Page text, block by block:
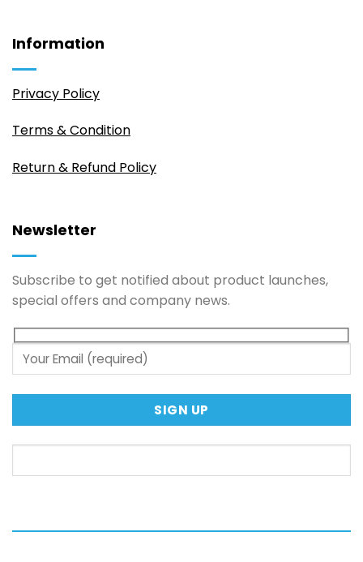
Information
Privacy Policy
Terms & Condition
Return & Refund Policy
Newsletter
Subscribe to get notified about product launches,
special offers and company news.